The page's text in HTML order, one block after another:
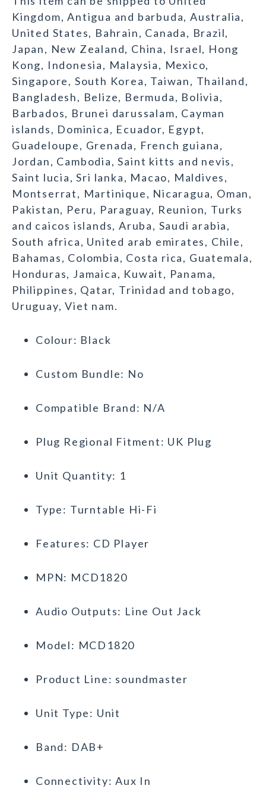
Kingdom, Antigua and barbuda, Australia,
United States, Bahrain, Canada, Brazil,
Japan, New Zealand, China, Israel, Hong
Kong, Indonesia, Malaysia, Mexico,
Singapore, South Korea, Taiwan, Thailand,
Bangladesh, Belize, Bermuda, Bolivia,
Barbados, Brunei darussalam, Cayman
islands, Dominica, Ecuador, Egypt,
Guadeloupe, Grenada, French guiana,
Jordan, Cambodia, Saint kitts and nevis,
Saint lucia, Sri lanka, Macao, Maldives,
Montserrat, Martinique, Nicaragua, Oman,
Pakistan, Peru, Paraguay, Reunion, Turks
and caicos islands, Aruba, Saudi arabia,
South africa, United arab emirates, Chile,
Bahamas, Colombia, Costa rica, Guatemala,
Honduras, Jamaica, Kuwait, Panama,
Philippines, Qatar, Trinidad and tobago,
Uruguay, Viet nam.
Colour: Black
Custom Bundle: No
Compatible Brand: N/A
Plug Regional Fitment: UK Plug
Unit Quantity: 1
Type: Turntable Hi-Fi
Features: CD Player
MPN: MCD1820
Audio Outputs: Line Out Jack
Model: MCD1820
Product Line: soundmaster
Unit Type: Unit
Band: DAB+
Connectivity: Aux In